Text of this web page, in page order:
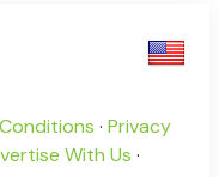
· Privacy
With Us ·